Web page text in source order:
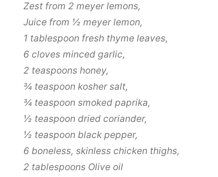
Zest from 2 meyer lemons,
Juice from ½ meyer lemon,
1 tablespoon fresh thyme leaves,
6 cloves minced garlic,
2 teaspoons honey,
¾ teaspoon kosher salt,
¾ teaspoon smoked paprika,
½ teaspoon dried coriander,
½ teaspoon black pepper,
6 boneless, skinless chicken thighs,
2 tablespoons Olive oil